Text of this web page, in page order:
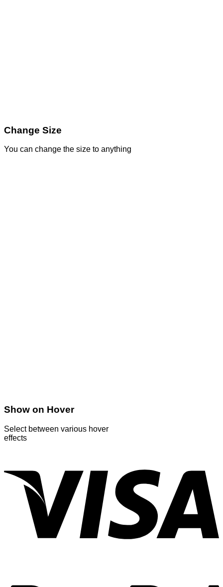
Change Size
You can change the size to anything
Show on Hover
Select between various hover
effects